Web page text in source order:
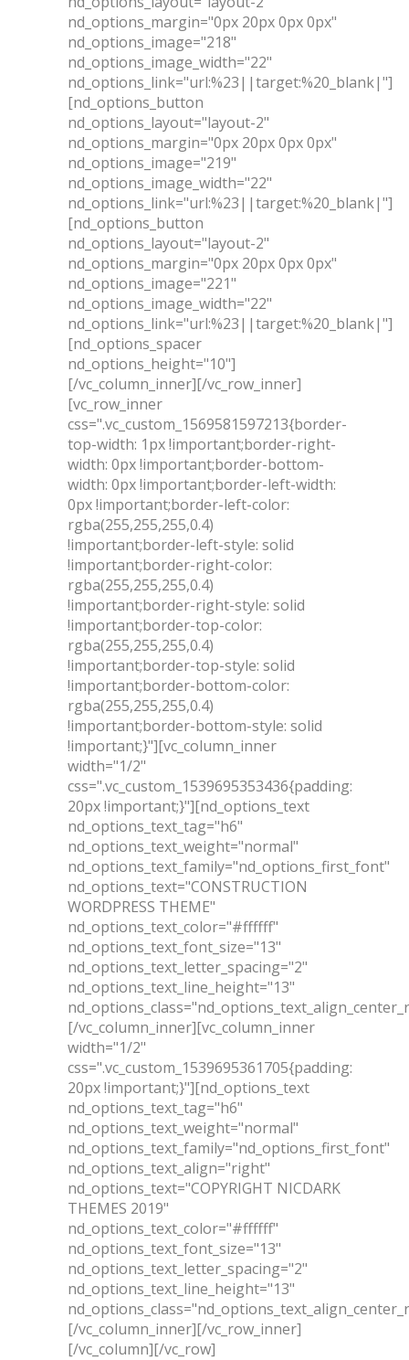
nd_options_margin="0px 20px 0px 0px"
nd_options_image="218"
nd_options_image_width="22"
nd_options_link="url:%23||target:%20_blank|"]
[nd_options_button
nd_options_layout="layout-2"
nd_options_margin="0px 20px 0px 0px"
nd_options_image="219"
nd_options_image_width="22"
nd_options_link="url:%23||target:%20_blank|"]
[nd_options_button
nd_options_layout="layout-2"
nd_options_margin="0px 20px 0px 0px"
nd_options_image="221"
nd_options_image_width="22"
nd_options_link="url:%23||target:%20_blank|"]
[nd_options_spacer
nd_options_height="10"]
[/vc_column_inner][/vc_row_inner]
[vc_row_inner
css=".vc_custom_1569581597213{border-
top-width: 1px !important;border-right-
width: 0px !important;border-bottom-
width: 0px !important;border-left-width:
0px !important;border-left-color:
rgba(255,255,255,0.4)
!important;border-left-style: solid
!important;border-right-color:
rgba(255,255,255,0.4)
!important;border-right-style: solid
!important;border-top-color:
rgba(255,255,255,0.4)
!important;border-top-style: solid
!important;border-bottom-color:
rgba(255,255,255,0.4)
!important;border-bottom-style: solid
!important;}"][vc_column_inner
width="1/2"
css=".vc_custom_1539695353436{padding:
20px !important;}"][nd_options_text
nd_options_text_tag="h6"
nd_options_text_weight="normal"
nd_options_text_family="nd_options_first_font"
nd_options_text="CONSTRUCTION
WORDPRESS THEME"
nd_options_text_color="#ffffff"
nd_options_text_font_size="13"
nd_options_text_letter_spacing="2"
nd_options_text_line_height="13"
[/vc_column_inner][vc_column_inner
width="1/2"
css=".vc_custom_1539695361705{padding:
20px !important;}"][nd_options_text
nd_options_text_tag="h6"
nd_options_text_weight="normal"
nd_options_text_family="nd_options_first_font"
nd_options_text_align="right"
nd_options_text="COPYRIGHT NICDARK
THEMES 2019"
nd_options_text_color="#ffffff"
nd_options_text_font_size="13"
nd_options_text_letter_spacing="2"
nd_options_text_line_height="13"
[/vc_column_inner][/vc_row_inner]
[/vc_column][/vc_row]